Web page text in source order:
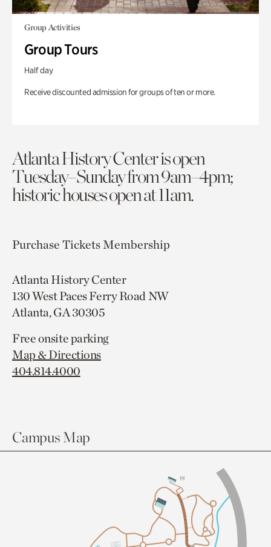
Group Activities
Group Tours
Half day
Receive discounted admission for groups of ten or more.
Atlanta History Center is open
Tuesday–Sunday from 9am–4pm;
historic houses open at 11am.
Purchase TicketsMembership
Atlanta History Center
130 West Paces Ferry Road NW
Atlanta, GA 30305
Free onsite parking
Map & Directions
404.814.4000
Campus Map